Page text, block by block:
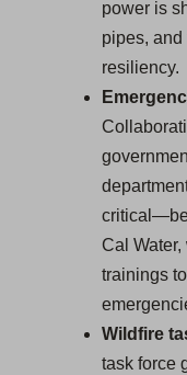
power is
pipes,
resiliency.
Cal
trainings
Wildfire
task force